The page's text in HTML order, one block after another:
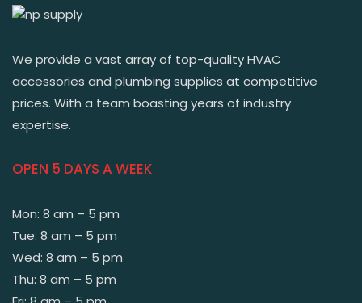
We provide a vast array of top-quality HVAC
accessories and plumbing supplies at competitive
prices. With a team boasting years of industry
expertise.
OPEN 5 DAYS A WEEK
Mon: 8 am – 5 pm
Tue: 8 am – 5 pm
Wed: 8 am – 5 pm
Thu: 8 am – 5 pm